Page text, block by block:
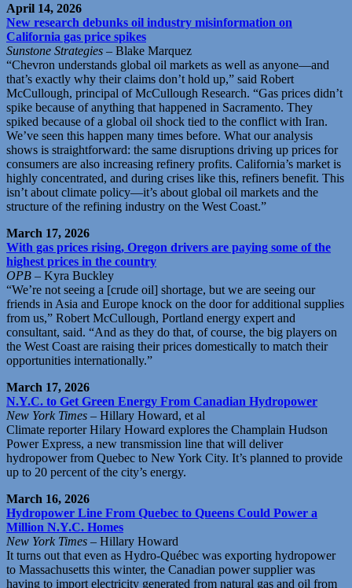
April 14, 2026
New research debunks oil industry misinformation on
California gas price spikes
Sunstone Strategies – Blake Marquez
“Chevron understands global oil markets as well as anyone—and
that’s exactly why their claims don’t hold up,” said Robert
McCullough, principal of McCullough Research. “Gas prices didn’t
spike because of anything that happened in Sacramento. They
spiked because of a global oil shock tied to the conflict with Iran.
We’ve seen this happen many times before. What our analysis
shows is straightforward: the same disruptions driving up prices for
consumers are also increasing refinery profits. California’s market is
highly concentrated, and during crises like this, refiners benefit. This
isn’t about climate policy—it’s about global oil markets and the
structure of the refining industry on the West Coast.”
March 17, 2026
With gas prices rising, Oregon drivers are paying some of the
highest prices in the country
OPB – Kyra Buckley
“We’re not seeing a [crude oil] shortage, but we are seeing our
friends in Asia and Europe knock on the door for additional supplies
from us,” Robert McCullough, Portland energy expert and
consultant, said. “And as they do that, of course, the big players on
the West Coast are raising their prices domestically to match their
opportunities internationally.”
March 17, 2026
N.Y.C. to Get Green Energy From Canadian Hydropower
New York Times – Hillary Howard, et al
Climate reporter Hilary Howard explores the Champlain Hudson
Power Express, a new transmission line that will deliver
hydropower from Quebec to New York City. It’s planned to provide
up to 20 percent of the city’s energy.
March 16, 2026
Hydropower Line From Quebec to Queens Could Power a
Million N.Y.C. Homes
New York Times – Hillary Howard
It turns out that even as Hydro-Québec was exporting hydropower
to Massachusetts this winter, the Canadian power supplier was
having to import electricity generated from natural gas and oil from